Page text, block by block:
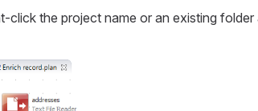
click the project name or an existing